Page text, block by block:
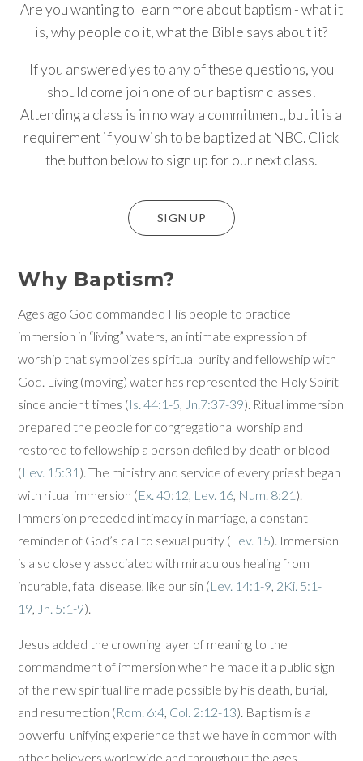
Are you wanting to learn more about baptism - what it
is, why people do it, what the Bible says about it?
If you answered yes to any of these questions, you
should come join one of our baptism classes!
Attending a class is in no way a commitment, but it is a
requirement if you wish to be baptized at NBC. Click
the button below to sign up for our next class.
SIGN UP
Why Baptism?
Ages ago God commanded His people to practice
immersion in “living” waters, an intimate expression of
worship that symbolizes spiritual purity and fellowship with
God. Living (moving) water has represented the Holy Spirit
since ancient times (Is. 44:1-5 Jn.7:37-39). Ritual immersion
prepared the people for congregational worship and
restored to fellowship a person defiled by death or blood
(Lev. 15:31 ). The ministry and service of every priest began
with ritual immersion (Ex. 40:12 Lev. 16 Num. 8:21 ).
Immersion preceded intimacy in marriage, a constant
reminder of God’s call to sexual purity (Lev. 15). Immersion
is also closely associated with miraculous healing from
incurable, fatal disease, like our sin (Lev. 14:1-9 2Ki. 5:1-
19
Jn. 5:1-9).
Jesus added the crowning layer of meaning to the
commandment of immersion when he made it a public sign
of the new spiritual life made possible by his death, burial,
and resurrection (Rom. 6:4 Col. 2:12-13). Baptism is a
powerful unifying experience that we have in common with
other believers worldwide and throughout the ages,